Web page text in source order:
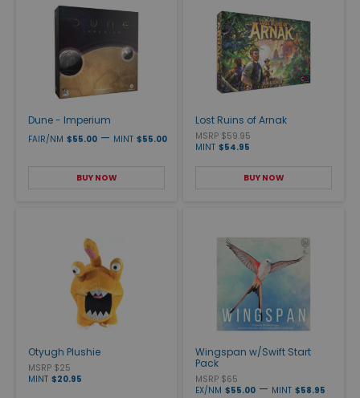
Dune - Imperium
FAIR/NM $55.00 — MINT $55.00
BUY NOW
Lost Ruins of Arnak
MSRP $59.95
MINT $54.95
BUY NOW
Otyugh Plushie
MSRP $25
MINT $20.95
Wingspan w/Swift Start
Pack
MSRP $65
EX/NM $55.00 — MINT $58.95